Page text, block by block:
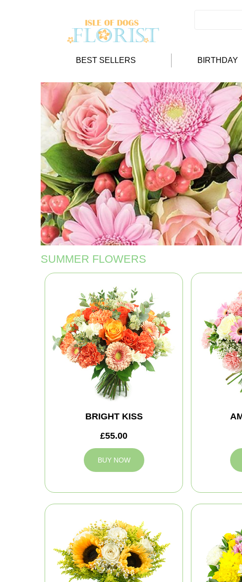
BEST SELLERS BIRTHDAY
SUMMER FLOWERS
BRIGHT KISS
£55.00
BUY NOW